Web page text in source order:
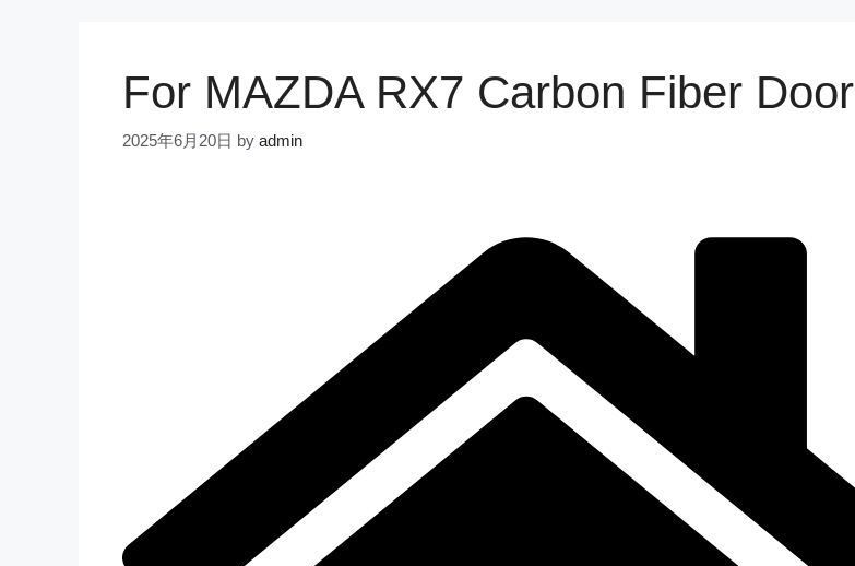
For MAZDA RX7 Carbon Fiber Door
2025年6月20日 by admin